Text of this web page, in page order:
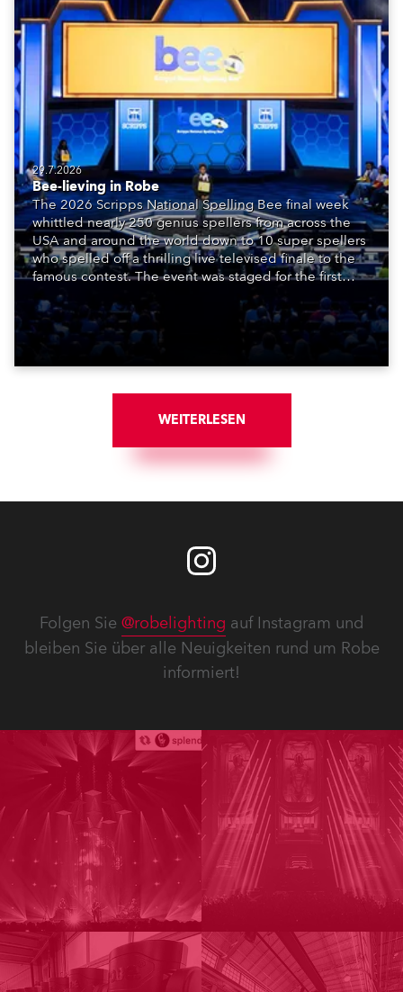
29.7.2026
Bee-lieving in Robe
The 2026 Scripps National Spelling Bee final week
whittled nearly 250 genius spellers from across the
USA and around the world down to 10 super spellers
who spelled off a thrilling live televised finale to the
famous contest. The event was staged for the first
time in a new venue, the DAR Constitution Hall in
Washington DC.
WEITERLESEN
Folgen Sie @robelighting auf Instagram und
bleiben Sie über alle Neuigkeiten rund um Robe
informiert!